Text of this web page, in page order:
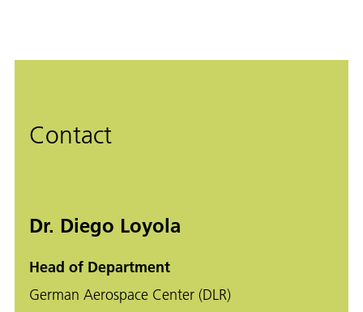
Contact
Dr. Diego Loyola
Head of Department
German Aerospace Center (DLR)